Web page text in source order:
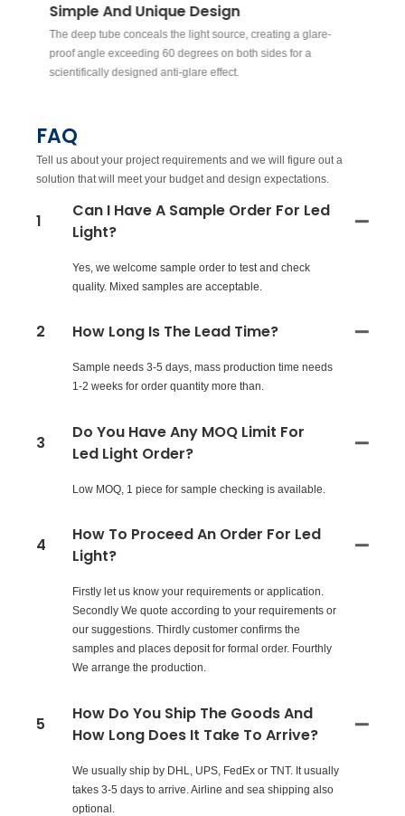
Simple And Unique Design
The deep tube conceals the light source, creating a glare-
proof angle exceeding 60 degrees on both sides for a
scientifically designed anti-glare effect.
FAQ
Tell us about your project requirements and we will figure out a
solution that will meet your budget and design expectations.
1
Can I Have A Sample Order For Led
Light?
Yes, we welcome sample order to test and check
quality. Mixed samples are acceptable.
2 How Long Is The Lead Time?
Sample needs 3-5 days, mass production time needs
1-2 weeks for order quantity more than.
3
Do You Have Any MOQ Limit For
Led Light Order?
Low MOQ, 1 piece for sample checking is available.
4
How To Proceed An Order For Led
Light?
Firstly let us know your requirements or application.
Secondly We quote according to your requirements or
our suggestions. Thirdly customer confirms the
samples and places deposit for formal order. Fourthly
We arrange the production.
5
How Do You Ship The Goods And
How Long Does It Take To Arrive?
We usually ship by DHL, UPS, FedEx or TNT. It usually
takes 3-5 days to arrive. Airline and sea shipping also
optional.